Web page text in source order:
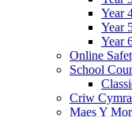
Year
Year
Year
Online
School
Criw
Maes Y